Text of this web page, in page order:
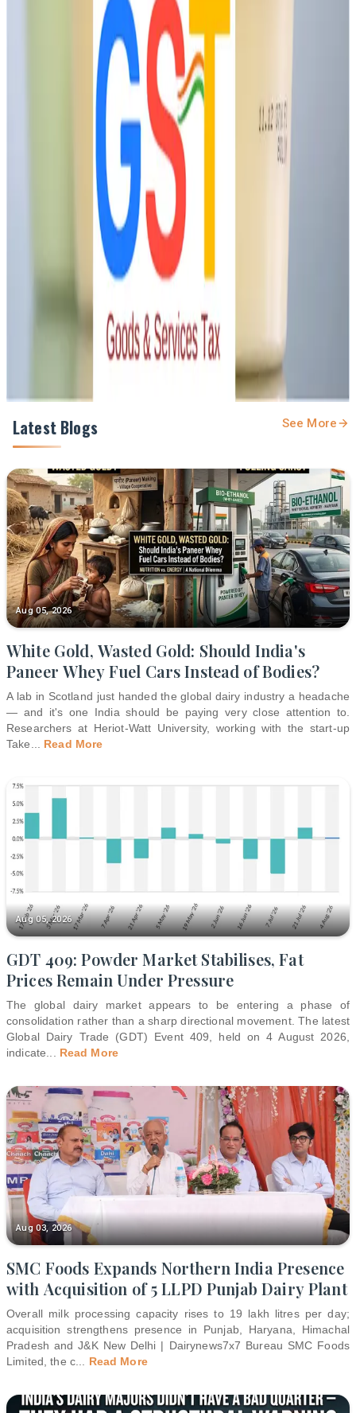
Industry Insight
Formal GST clarification will stabilize compliance, reduce
litigation, and support rural dairy profitability, particularly in
value-added segments. Aligning tax treatment with judicial
precedent is vital for sector growth.
Stay Updated
Get the latest dairy industry news directly in your
feed.
Prefer Us on Google Search
Latest Blogs See More
Aug 05, 2026
White Gold, Wasted Gold: Should India's
Paneer Whey Fuel Cars Instead of Bodies?
A lab in Scotland just handed the global dairy industry a headache
— and it's one India should be paying very close attention to.
Researchers at Heriot-Watt University, working with the start-up
Take
Read More
Aug 05, 2026
GDT 409: Powder Market Stabilises, Fat
Prices Remain Under Pressure
The global dairy market appears to be entering a phase of
consolidation rather than a sharp directional movement. The latest
Global Dairy Trade (GDT) Event 409, held on 4 August 2026,
indicate
Read More
Aug 03, 2026
SMC Foods Expands Northern India Presence
with Acquisition of 5 LLPD Punjab Dairy Plant
Overall milk processing capacity rises to 19 lakh litres per day;
acquisition strengthens presence in Punjab, Haryana, Himachal
Pradesh and J&K New Delhi | Dairynews7x7 Bureau SMC Foods
Limited, the c
Read More